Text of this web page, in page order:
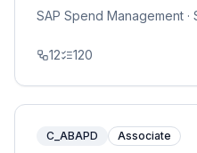
SAP Spend Management
12 120
C_ABAPD Associate